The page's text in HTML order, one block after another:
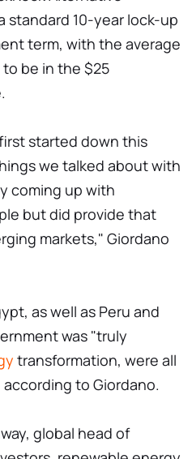
standard 10-year lock-up
term, with the average
be in the $25
started down this
we talked about with
coming up with
but did provide that
markets," Giordano
as well as Peru and
was "truly
transformation, were all
to Giordano.
global head of